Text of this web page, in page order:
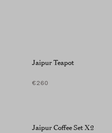
Jaipur Teapot
€260
Jaipur Coffee Set X2